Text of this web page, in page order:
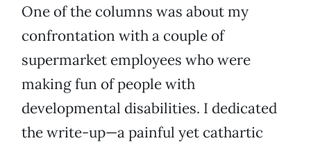
One of the columns was about my
confrontation with a couple of
supermarket employees who were
making fun of people with
developmental disabilities. I dedicated
the write-up—a painful yet cathartic